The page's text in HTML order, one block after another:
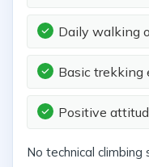
Daily walking
Basic trekking
Positive
No technical climbing